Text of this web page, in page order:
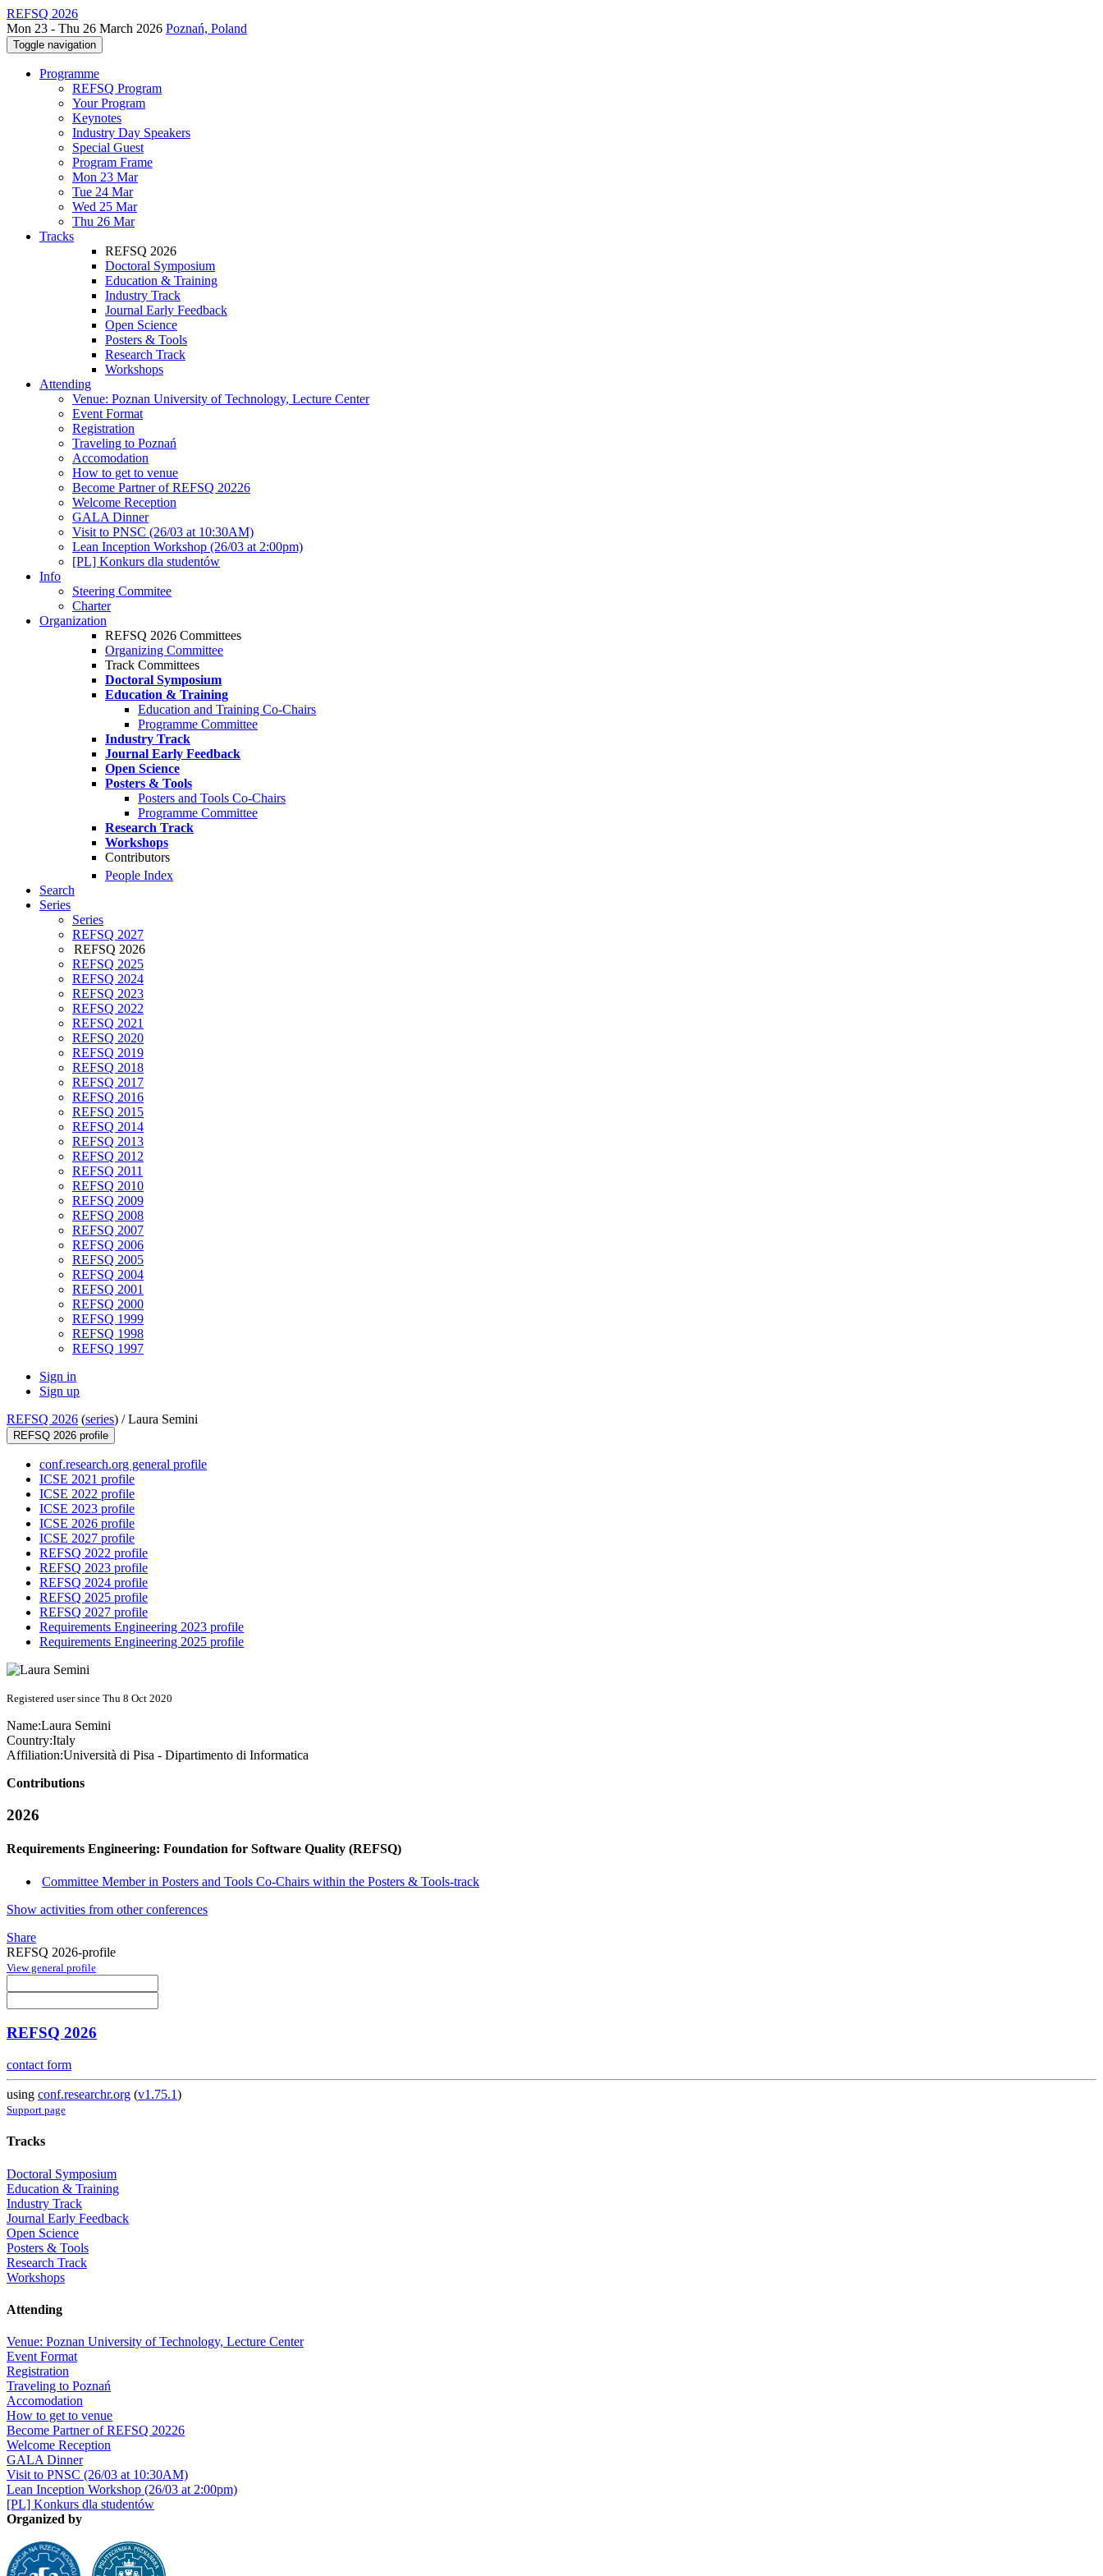
REFSQ 2026
Mon 23 - Thu 26 March 2026 Poznań, Poland
Toggle navigation
Programme
REFSQ Program
Your Program
Keynotes
Industry Day Speakers
Special Guest
Program Frame
Mon 23 Mar
Tue 24 Mar
Wed 25 Mar
Thu 26 Mar
Tracks
REFSQ 2026
Doctoral Symposium
Education & Training
Industry Track
Journal Early Feedback
Open Science
Posters & Tools
Research Track
Workshops
Attending
Venue: Poznan University of Technology, Lecture Center
Event Format
Registration
Traveling to Poznań
Accomodation
How to get to venue
Become Partner of REFSQ 20226
Welcome Reception
GALA Dinner
Visit to PNSC (26/03 at 10:30AM)
Lean Inception Workshop (26/03 at 2:00pm)
[PL] Konkurs dla studentów
Info
Steering Commitee
Charter
Organization
REFSQ 2026 Committees
Organizing Committee
Track Committees
Doctoral Symposium
Education & Training
Education and Training Co-Chairs
Programme Committee
Industry Track
Journal Early Feedback
Open Science
Posters & Tools
Posters and Tools Co-Chairs
Programme Committee
Research Track
Workshops
Contributors
People Index
Search
Series
Series
REFSQ 2027
REFSQ 2026
REFSQ 2025
REFSQ 2024
REFSQ 2023
REFSQ 2022
REFSQ 2021
REFSQ 2020
REFSQ 2019
REFSQ 2018
REFSQ 2017
REFSQ 2016
REFSQ 2015
REFSQ 2014
REFSQ 2013
REFSQ 2012
REFSQ 2011
REFSQ 2010
REFSQ 2009
REFSQ 2008
REFSQ 2007
REFSQ 2006
REFSQ 2005
REFSQ 2004
REFSQ 2001
REFSQ 2000
REFSQ 1999
REFSQ 1998
REFSQ 1997
Sign in
Sign up
REFSQ 2026 (series) /Laura Semini
REFSQ 2026 profile
conf.research.org general profile
ICSE 2021 profile
ICSE 2022 profile
ICSE 2023 profile
ICSE 2026 profile
ICSE 2027 profile
REFSQ 2022 profile
REFSQ 2023 profile
REFSQ 2024 profile
REFSQ 2025 profile
REFSQ 2027 profile
Requirements Engineering 2023 profile
Requirements Engineering 2025 profile
Registered user since Thu 8 Oct 2020
Name:Laura Semini
Country:Italy
Affiliation:Università di Pisa - Dipartimento di Informatica
Contributions
2026
Requirements Engineering: Foundation for Software Quality (REFSQ)
Committee Member in Posters and Tools Co-Chairs within the Posters & Tools-track
Show activities from other conferences
Share
REFSQ 2026-profile
View general profile
REFSQ 2026
contact form
using conf.researchr.org (v1.75.1)
Support page
Tracks
Doctoral Symposium
Education & Training
Industry Track
Journal Early Feedback
Open Science
Posters & Tools
Research Track
Workshops
Attending
Venue: Poznan University of Technology, Lecture Center
Event Format
Registration
Traveling to Poznań
Accomodation
How to get to venue
Become Partner of REFSQ 20226
Welcome Reception
GALA Dinner
Visit to PNSC (26/03 at 10:30AM)
Lean Inception Workshop (26/03 at 2:00pm)
[PL] Konkurs dla studentów
Organized by